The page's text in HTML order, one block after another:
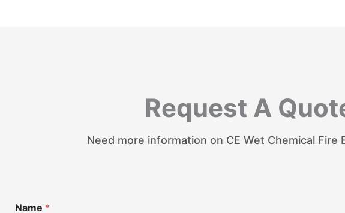
Request A
Need more information on CE Wet Chemical Fire
Name *